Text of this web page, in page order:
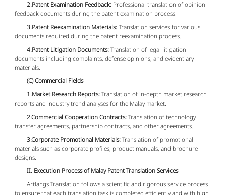
2.Patent Examination Feedback: Professional translation of opinion
feedback documents during the patent examination process.
3.Patent Reexamination Materials:Translation services for various
documents required during the patent reexamination process.
4.Patent Litigation Documents: Translation of legal litigation
documents including complaints, defense opinions, and evidentiary
materials.
(C) Commercial Fields
1.Market Research Reports:Translation of in-depth market research
reports and industry trend analyses for the Malay market.
2.Commercial Cooperation Contracts:Translation of technology
transfer agreements, partnership contracts, and other agreements.
3.Corporate Promotional Materials: Translation of promotional
materials such as corporate profiles, product manuals, and brochure
designs.
II. Execution Process of Malay Patent Translation Services
Artlangs Translation follows a scientific and rigorous service process
to ensure that each translation task is completed efficiently and with high